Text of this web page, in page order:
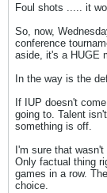
Foul shots ..... it
So, now,
conference
aside, it's a HUGE
In the way is the
If IUP doesn't
going to. Talent
something is off.
I'm sure that
Only factual thing
games in a row.
choice.